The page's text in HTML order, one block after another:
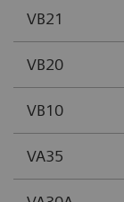
VB21
VB20
VB10
VA35